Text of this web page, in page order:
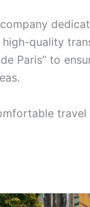
quality
Paris” to
travel